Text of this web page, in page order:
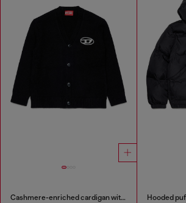
Cashmere-enriched cardigan with Oval D logo